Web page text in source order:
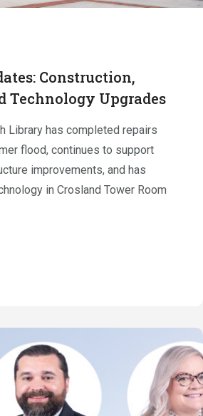
Construction,
Technology Upgrades
Library has completed repairs
flood, continues to support
improvements, and has
in Crosland Tower Room